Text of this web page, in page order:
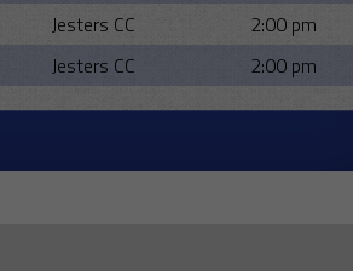
Jesters CC
2:00 pm
Jesters CC 2:00 pm